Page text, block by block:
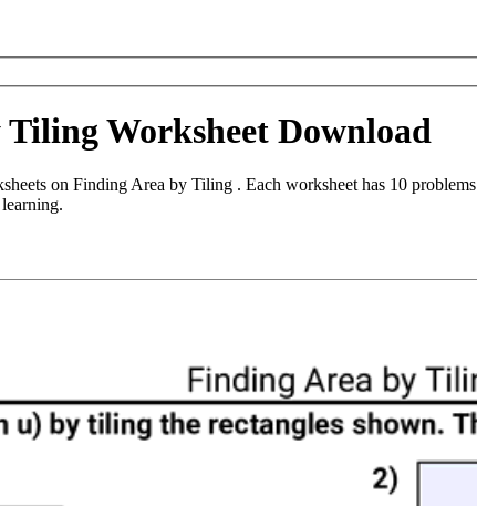
Worksheet Download
on Finding Area by Tiling . Each worksheet has 10